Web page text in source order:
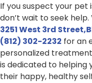
If you suspect your pet
don’t wait to seek help.
3251 West 3rd
(812) 302-2232 for an
personalized
is dedicated to helping
their happy, healthy